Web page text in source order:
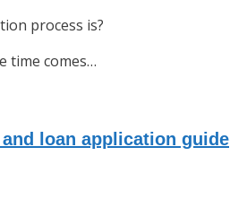
process is?
time comes…
loan application guide